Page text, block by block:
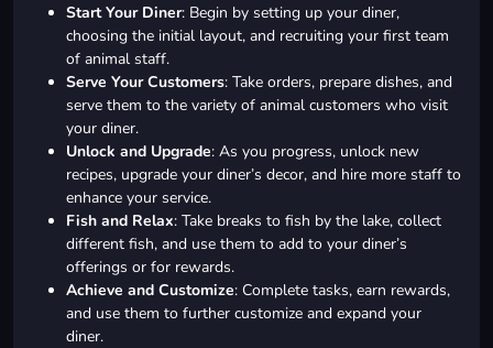
Start Your Diner: Begin by setting up your diner,
choosing the initial layout, and recruiting your first team
of animal staff.
Serve Your Customers: Take orders, prepare dishes, and
serve them to the variety of animal customers who visit
your diner.
Unlock and Upgrade: As you progress, unlock new
recipes, upgrade your diner’s decor, and hire more staff to
enhance your service.
Fish and Relax: Take breaks to fish by the lake, collect
different fish, and use them to add to your diner’s
offerings or for rewards.
Achieve and Customize: Complete tasks, earn rewards,
and use them to further customize and expand your
diner.